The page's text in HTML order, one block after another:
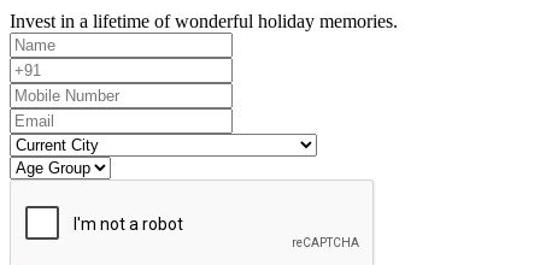
Invest in a lifetime of wonderful holiday memories.